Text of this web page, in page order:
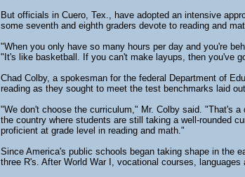
But officials in Cuero, Tex., have adopted an intensive
some seventh and eighth graders devote to reading and
"When you only have so many hours per day and you're
"It's like basketball. If you can't make layups, then you've
Chad Colby, a spokesman for the federal Department of
reading as they sought to meet the test benchmarks laid
"We don't choose the curriculum," Mr. Colby said. "That's
the country where students are still taking a well-rounded
proficient at grade level in reading and math."
Since America's public schools began taking shape in the
three R's. After World War I, vocational courses,